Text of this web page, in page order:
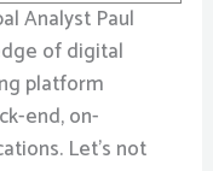
Analyst Paul
of digital
platform
end, on-
Let’s not